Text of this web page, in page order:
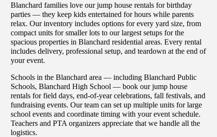
Blanchard families love our jump house rentals for birthday
parties — they keep kids entertained for hours while parents
relax. Our inventory includes options for every yard size, from
compact units for smaller lots to our largest setups for the
spacious properties in Blanchard residential areas. Every rental
includes delivery, professional setup, and teardown at the end of
your event.
Schools in the Blanchard area — including Blanchard Public
Schools, Blanchard High School — book our jump house
rentals for field days, end-of-year celebrations, fall festivals, and
fundraising events. Our team can set up multiple units for large
school events and coordinate timing with your event schedule.
Teachers and PTA organizers appreciate that we handle all the
logistics.